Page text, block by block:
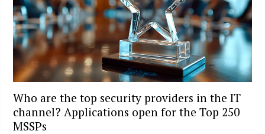
Who are the top security providers in the IT
channel? Applications open for the Top 250
MSSPs